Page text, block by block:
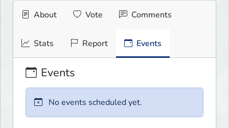
About Vote Comments
Stats Report Events
Events
No events scheduled yet.